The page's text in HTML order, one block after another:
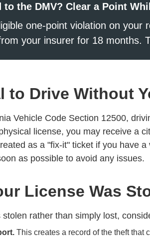
to the DMV? Clear a Point
one-point violation on your
your insurer for 18 months.
to Drive Without
Vehicle Code Section 12500,
license, you may receive a
as a "fix-it" ticket if you have
as possible to avoid any issues.
License Was
rather than simply lost,
This creates a record of the theft that